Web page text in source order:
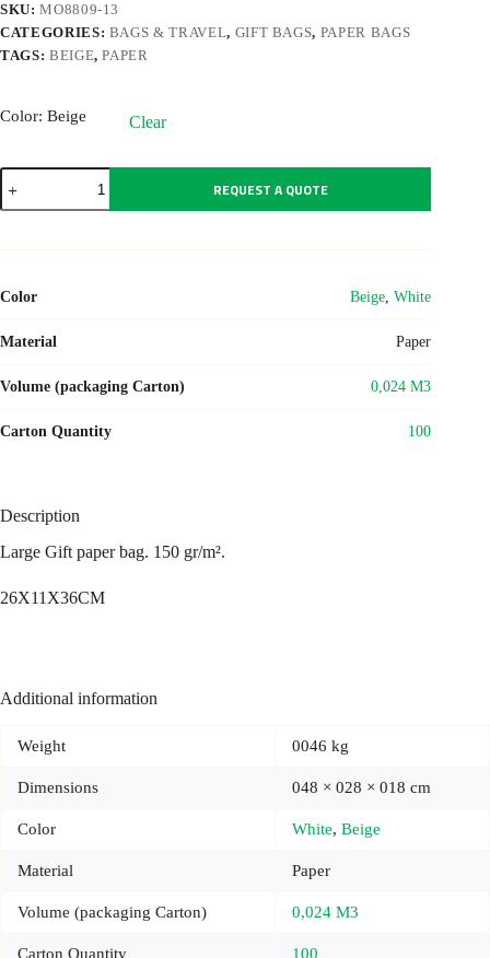
SKU:MO8809-13
CATEGORIES: BAGS & TRAVEL, GIFT BAGS, PAPER BAGS
TAGS: BEIGE,PAPER
Color: Beige Clear
PAPER
LARGE
quantity
REQUEST A QUOTE
Color Beige,White
Material Paper
Volume (packaging Carton) 0,024 M3
Carton Quantity 100
Description
Large Gift paper bag. 150 gr/m².
26X11X36CM
Additional information
Weight 0046 kg
Dimensions 048 × 028 × 018 cm
Color White, Beige
Material Paper
Volume (packaging Carton) 0,024 M3
Carton Quantity 100